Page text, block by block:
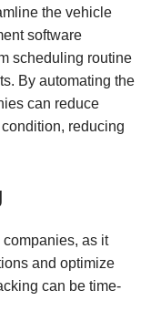
the vehicle
software
scheduling routine
By automating the
can reduce
reducing
as it
and optimize
can be time-